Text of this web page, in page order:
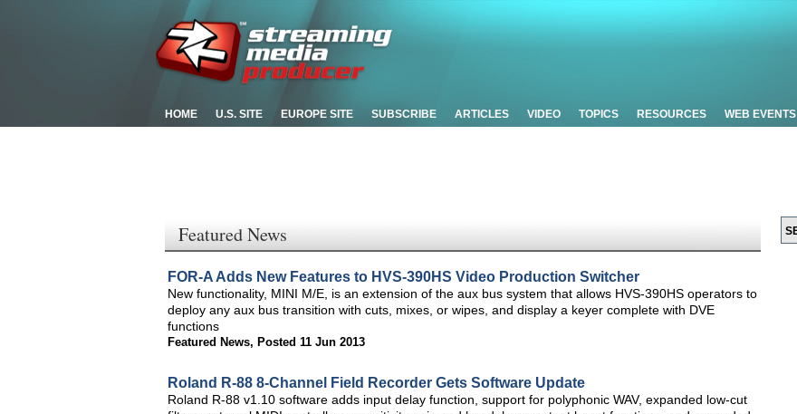
HOME U.S. SITE EUROPE SITE SUBSCRIBE ARTICLES VIDEO TOPICS RESOURCES WEB EVENTS
Featured News
FOR-A Adds New Features to HVS-390HS Video Production Switcher
New functionality, MINI M/E, is an extension of the aux bus system that allows HVS-390HS operators to
deploy any aux bus transition with cuts, mixes, or wipes, and display a keyer complete with DVE
functions
Featured News, Posted 11 Jun 2013
Roland R-88 8-Channel Field Recorder Gets Software Update
Roland R-88 v1.10 software adds input delay function, support for polyphonic WAV, expanded low-cut